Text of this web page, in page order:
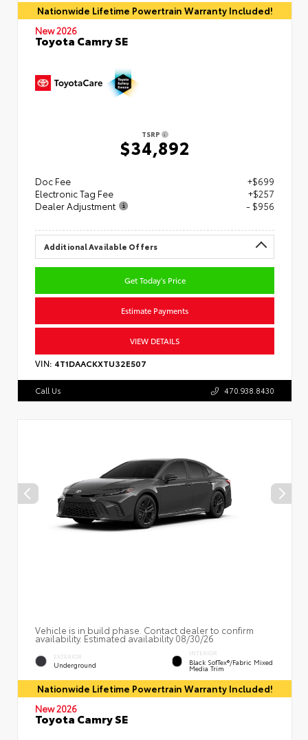
Nationwide Lifetime Powertrain Warranty Included!
New 2026
Toyota Camry SE
TSRP
$34,892
Doc Fee
+$699
Electronic Tag Fee
+$257
Dealer Adjustment
- $956
Additional Available Offers
Get Today's Price
Estimate Payments
VIEW DETAILS
VIN: 4T1DAACKXTU32E507
Call Us 470.938.8430
Vehicle is in build phase. Contact dealer to confirm
availability. Estimated availability 08/30/26
EXTERIOR
Underground
INTERIOR
Black SofTex®/fabric Mixed
Media Trim
Nationwide Lifetime Powertrain Warranty Included!
New 2026
Toyota Camry SE